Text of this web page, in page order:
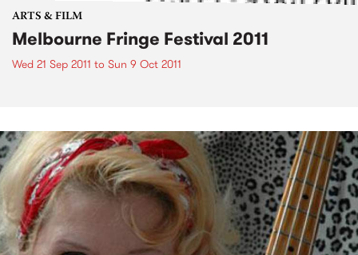
ARTS & FILM
Melbourne Fringe Festival 2011
Wed 21 Sep 2011 to Sun 9 Oct 2011